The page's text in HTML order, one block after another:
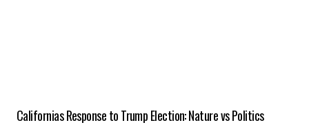
Californias Response to Trump Election: Nature vs Politics